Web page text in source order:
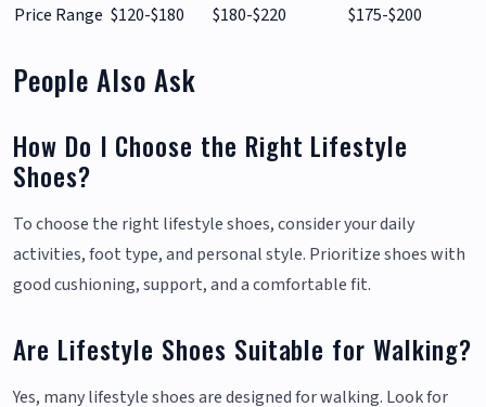
Price Range $120-$180 $180-$220 $175-$200
People Also Ask
How Do I Choose the Right Lifestyle
Shoes?
To choose the right lifestyle shoes, consider your daily
activities, foot type, and personal style. Prioritize shoes with
good cushioning, support, and a comfortable fit.
Are Lifestyle Shoes Suitable for Walking?
Yes, many lifestyle shoes are designed for walking. Look for